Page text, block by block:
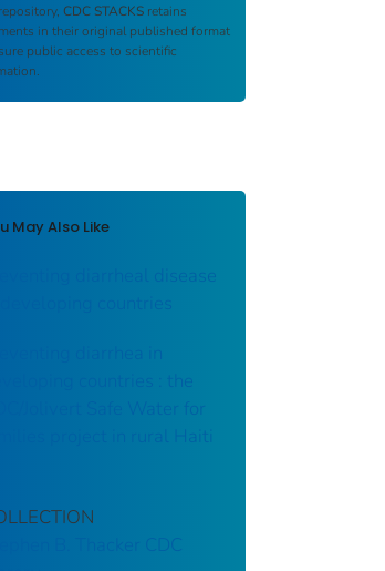
CDC STACKS retains
in their original published format
public access to scientific
May Also Like
diarrheal disease
developing countries
diarrhea in
countries : the
Jolivert Safe Water for
project in rural Haiti
B. Thacker CDC